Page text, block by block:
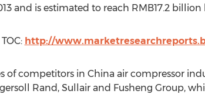
and is estimated to reach RMB17.2 billion
http://
of competitors in China air compressor
Rand, Sullair and Fusheng Group,